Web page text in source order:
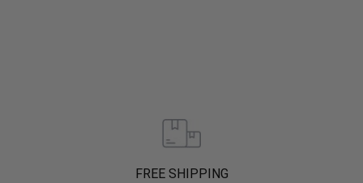
FREE SHIPPING